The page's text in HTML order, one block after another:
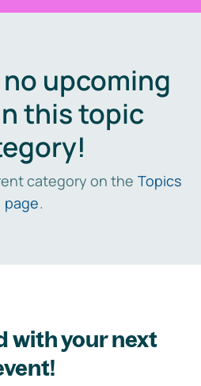
upcoming
this topic
category on the Topics
page.
with your next